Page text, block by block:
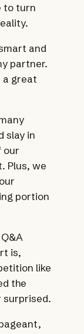
to turn
and
partner.
a great
slay in
our
Plus, we
portion
is,
like
the
surprised.